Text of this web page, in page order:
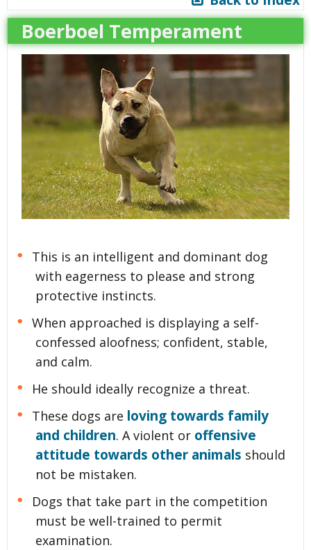
Boerboel Temperament
This is an intelligent and dominant dog
with eagerness to please and strong
protective instincts.
When approached is displaying a self-
confessed aloofness; confident, stable,
and calm.
He should ideally recognize a threat.
These dogs are loving towards family
and children. A violent or offensive
attitude towards other animals should
not be mistaken.
Dogs that take part in the competition
must be well-trained to permit
examination.